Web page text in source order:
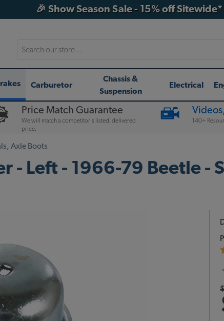
🎉 Show Season Sale - 15% off Sitewide*
Search
Carburetor
Chassis &
Suspension
Electrical
Price Match Guarantee
We will match a competitor's listed, delivered
price.
140+
Axle Boots
- Left - 1966-79 Beetle -